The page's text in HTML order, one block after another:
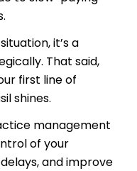
it’s a
That said,
first line of
shines.
management
of your
and improve